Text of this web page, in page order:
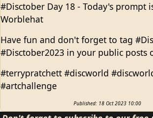
#Disctober Day 18 - Today's prompt
Worblehat
Have fun and don't forget to tag
#Disctober2023 in your public posts
#terrypratchett #discworld
#artchallenge
Published: 18 Oct 2023 10:00